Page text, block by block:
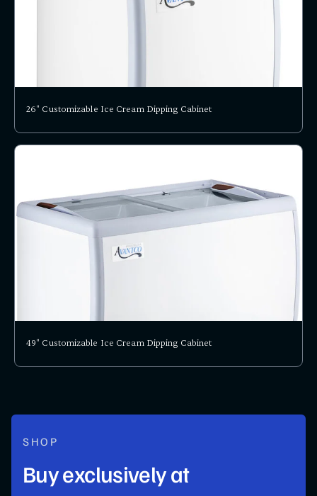
26" Customizable Ice Cream Dipping Cabinet
49" Customizable Ice Cream Dipping Cabinet
SHOP
Buy exclusively at